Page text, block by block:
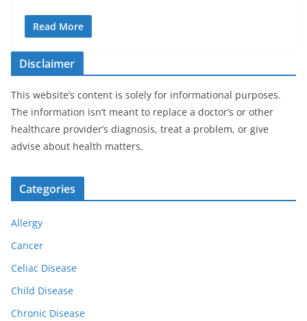
Read More
Disclaimer
This website’s content is solely for informational purposes.
The information isn’t meant to replace a doctor’s or other
healthcare provider’s diagnosis, treat a problem, or give
advise about health matters.
Categories
Allergy
Cancer
Celiac Disease
Child Disease
Chronic Disease